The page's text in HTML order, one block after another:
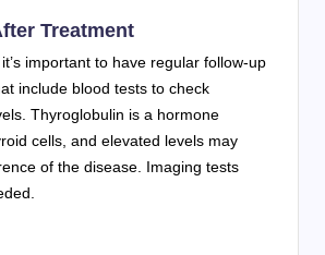
Treatment
important to have regular follow-up
include blood tests to check
Thyroglobulin is a hormone
cells, and elevated levels may
of the disease. Imaging tests